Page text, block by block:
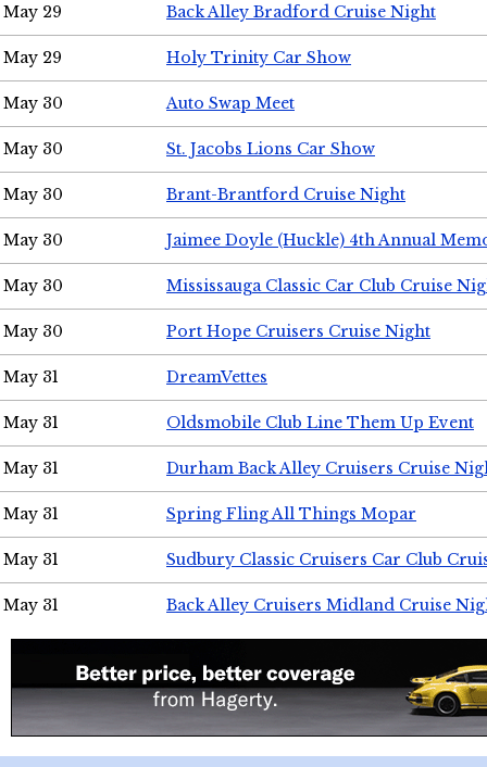
May 29 Back Alley Bradford Cruise Night
May 29 Holy Trinity Car Show
May 30 Auto Swap Meet
May 30 St. Jacobs Lions Car Show
May 30 Brant-Brantford Cruise Night
May 30 Jaimee Doyle (Huckle) 4th Annual
May 30 Mississauga Classic Car Club Cruise
May 30 Port Hope Cruisers Cruise Night
May 31 DreamVettes
May 31 Oldsmobile Club Line Them Up Event
May 31 Durham Back Alley Cruisers Cruise
May 31 Spring Fling All Things Mopar
May 31 Sudbury Classic Cruisers Car Club
May 31 Back Alley Cruisers Midland Cruise